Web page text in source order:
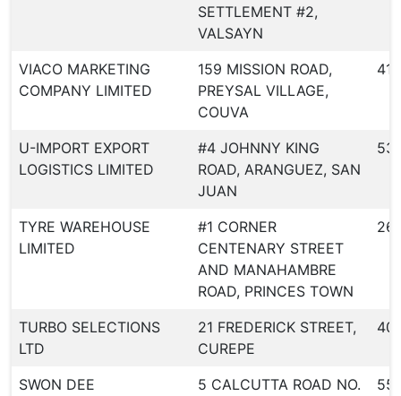
SETTLEMENT #2,
VALSAYN
VIACO MARKETING
COMPANY LIMITED
159 MISSION ROAD,
PREYSAL VILLAGE,
COUVA
410
U-IMPORT EXPORT
LOGISTICS LIMITED
#4 JOHNNY KING
ROAD, ARANGUEZ, SAN
JUAN
TYRE WAREHOUSE
LIMITED
#1 CORNER
CENTENARY STREET
AND MANAHAMBRE
ROAD, PRINCES TOWN
26
TURBO SELECTIONS
LTD
21 FREDERICK STREET,
CUREPE
SWON DEE
5 CALCUTTA ROAD NO.